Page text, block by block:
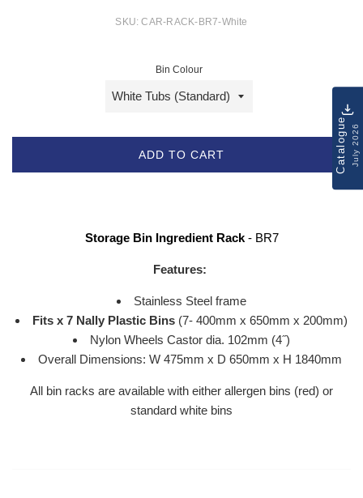
SKU:CAR-RACK-BR7-White
Bin Colour
ADD TO CART
Storage Bin Ingredient Rack- BR7
Features:
Stainless Steel frame
Fits x 7 Nally Plastic Bins (7- 400mm x 650mm x 200mm)
Nylon Wheels Castor dia. 102mm (4˝)
Overall Dimensions: W 475mm x D 650mm x H 1840mm
All bin racks are available with either allergen bins (red) or
standard white bins
CatalogueJuly 2026